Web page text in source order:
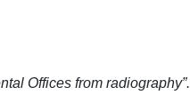
Offices from radiography”.